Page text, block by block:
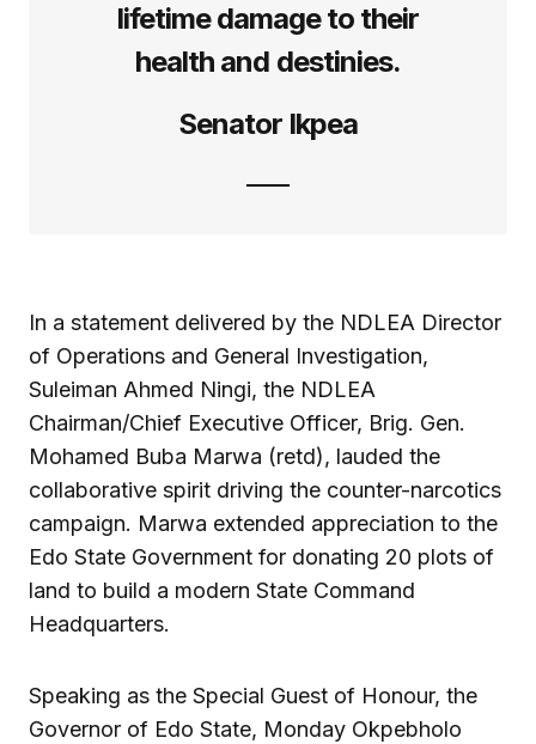
lifetime damage to their
health and destinies.
Senator Ikpea
In a statement delivered by the NDLEA Director
of Operations and General Investigation,
Suleiman Ahmed Ningi, the NDLEA
Chairman/Chief Executive Officer, Brig. Gen.
Mohamed Buba Marwa (retd), lauded the
collaborative spirit driving the counter-narcotics
campaign. Marwa extended appreciation to the
Edo State Government for donating 20 plots of
land to build a modern State Command
Headquarters.
Speaking as the Special Guest of Honour, the
Governor of Edo State, Monday Okpebholo